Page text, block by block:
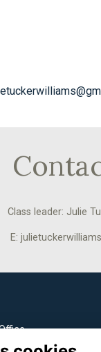
Class leader: Julie
E: